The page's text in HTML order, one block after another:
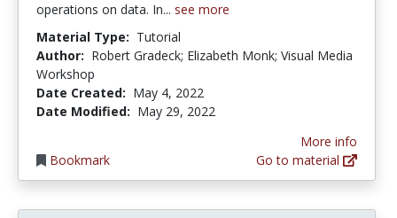
operations on data. In... see more
Material Type: Tutorial
Author: Robert Gradeck; Elizabeth Monk; Visual Media
Workshop
Date Created: May 4, 2022
Date Modified: May 29, 2022
Bookmark
More info
Go to material